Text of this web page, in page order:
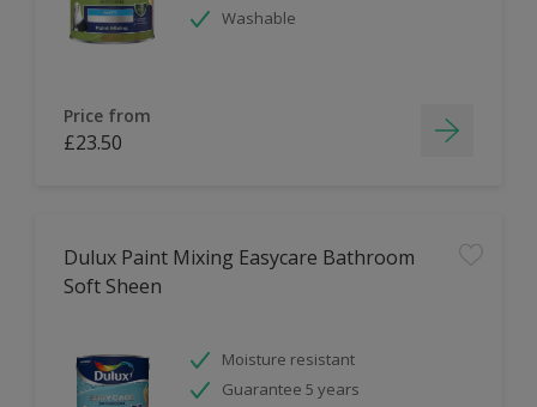
Washable
Price from
£23.50
Dulux Paint Mixing Easycare Bathroom
Soft Sheen
Moisture resistant
Guarantee 5 years